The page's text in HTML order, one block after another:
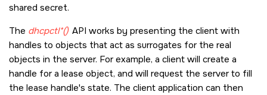
shared secret.
The dhcpctl*() API works by presenting the client with
handles to objects that act as surrogates for the real
objects in the server. For example, a client will create a
handle for a lease object, and will request the server to fill
the lease handle's state. The client application can then